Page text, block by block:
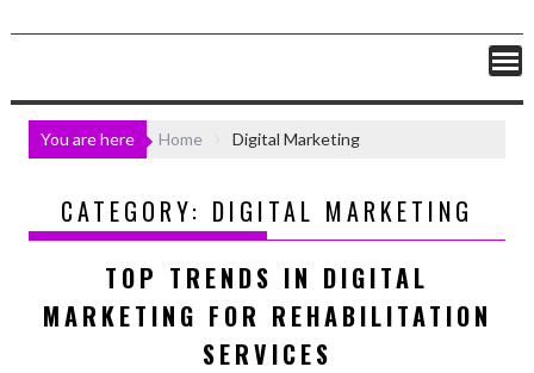
You are here Home Digital Marketing
CATEGORY: DIGITAL MARKETING
TOP TRENDS IN DIGITAL
MARKETING FOR REHABILITATION
SERVICES